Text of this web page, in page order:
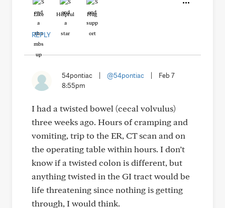
Like Helpful Hug
REPLY
54pontiac @54pontiac
Feb 7
8:55pm
I had a twisted bowel (cecal volvulus)
three weeks ago. Hours of cramping and
vomiting, trip to the ER, CT scan and on
the operating table within hours. I don’t
know if a twisted colon is different, but
anything twisted in the GI tract would be
life threatening since nothing is getting
through, I would think.